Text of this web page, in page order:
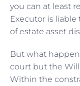
you can at least
Executor is
of estate asset
But what
court but the
Within the